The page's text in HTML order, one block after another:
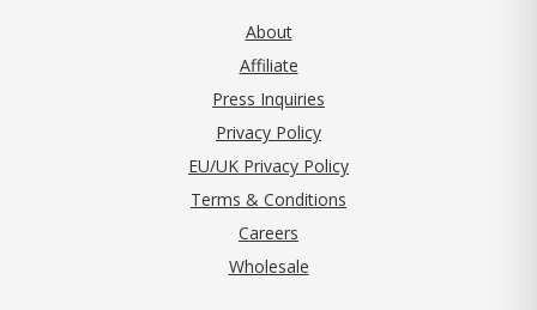
About
Affiliate
Press Inquiries
Privacy Policy(opens in new tab)
EU/UK Privacy Policy
Terms & Conditions
Careers
Wholesale